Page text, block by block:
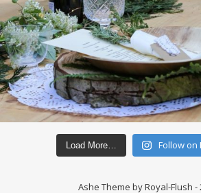
Load More… Follow on
Ashe Theme by Royal-Flush -